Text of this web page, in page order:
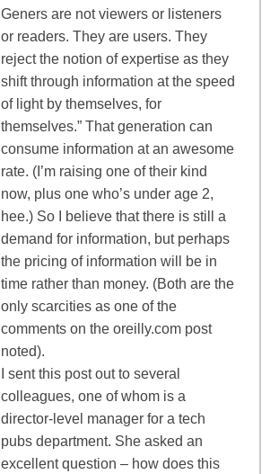
Geners are not viewers or listeners
or readers. They are users. They
reject the notion of expertise as they
shift through information at the speed
of light by themselves, for
themselves.” That generation can
consume information at an awesome
rate. (I’m raising one of their kind
now, plus one who’s under age 2,
hee.) So I believe that there is still a
demand for information, but perhaps
the pricing of information will be in
time rather than money. (Both are the
only scarcities as one of the
comments on the oreilly.com post
noted).
I sent this post out to several
colleagues, one of whom is a
director-level manager for a tech
pubs department. She asked an
excellent question – how does this